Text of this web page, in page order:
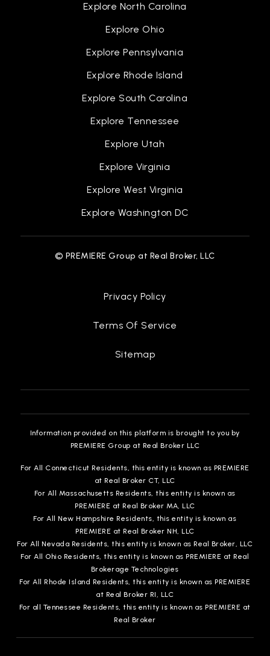
WEBSITE
517-925-5540
Public
KG-4
517-244-1210
Public 9-12
WEBSITE
517-321-7240
Private PK-12
WEBSITE
Elmwood Elementary School
517-321-3383
Public 1-4
Willow School
517-755-1680
Public PK-5
Explore North Carolina
Explore Ohio
Explore Pennsylvania
Explore Rhode Island
Explore South Carolina
Explore Tennessee
Explore Utah
Explore Virginia
Explore West Virginia
Explore Washington DC
© PREMIERE Group at Real Broker, LLC
Privacy Policy
Terms Of Service
Sitemap
Information provided on this platform is brought to you by
PREMIERE Group at Real Broker LLC
For All Connecticut Residents, this entity is known as PREMIERE
at Real Broker CT, LLC
For All Massachusetts Residents, this entity is known as
PREMIERE at Real Broker MA, LLC
For All New Hampshire Residents, this entity is known as
PREMIERE at Real Broker NH, LLC
For All Nevada Residents, this entity is known as Real Broker, LLC
For All Ohio Residents, this entity is known as PREMIERE at Real
Brokerage Technologies
For All Rhode Island Residents, this entity is known as PREMIERE
at Real Broker RI, LLC
For all Tennessee Residents, this entity is known as PREMIERE at
Real Broker